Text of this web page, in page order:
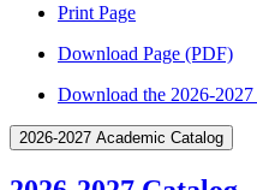
Print Page
Download Page (PDF)
Download the 2026-
2026-2027 Academic Catalog